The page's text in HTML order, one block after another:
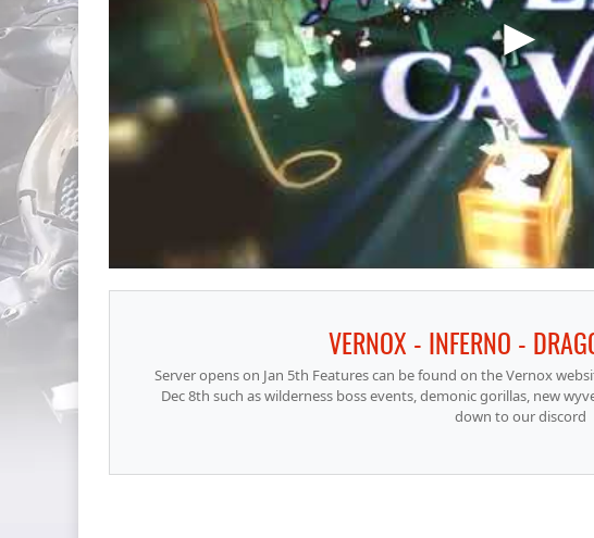
VERNOX - INFERNO -
Server opens on Jan 5th Features can be found on the Vernox
Dec 8th such as wilderness boss events, demonic gorillas, new
down to our discord